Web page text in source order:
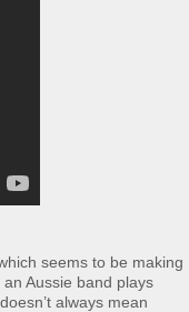
seems to be making
Aussie band plays
always mean